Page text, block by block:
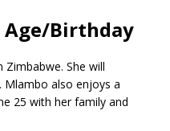
Age/Birthday
Zimbabwe. She will
Mlambo also enjoys a
25 with her family and